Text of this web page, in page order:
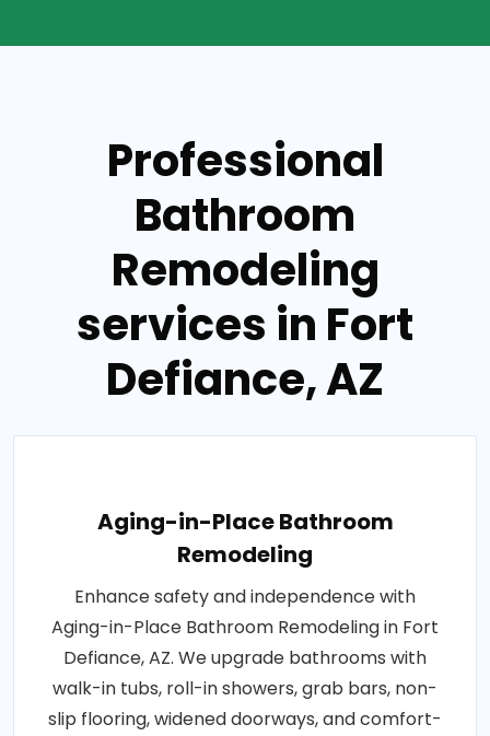
Professional
Bathroom
Remodeling
services in Fort
Defiance, AZ
Aging-in-Place Bathroom
Remodeling
Enhance safety and independence with
Aging-in-Place Bathroom Remodeling in Fort
Defiance, AZ. We upgrade bathrooms with
walk-in tubs, roll-in showers, grab bars, non-
slip flooring, widened doorways, and comfort-